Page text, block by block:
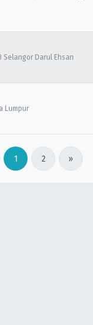
Selangor Darul Ehsan
Lumpur
1 2 »